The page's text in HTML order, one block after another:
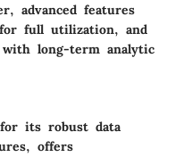
advanced features
full utilization, and
long-term analytic
its robust data
offers